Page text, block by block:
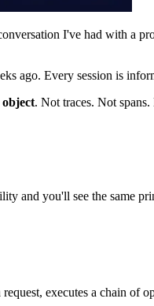
I've had with a
ago. Every session is
object. Not traces. Not
and you'll see the same
executes a chain of